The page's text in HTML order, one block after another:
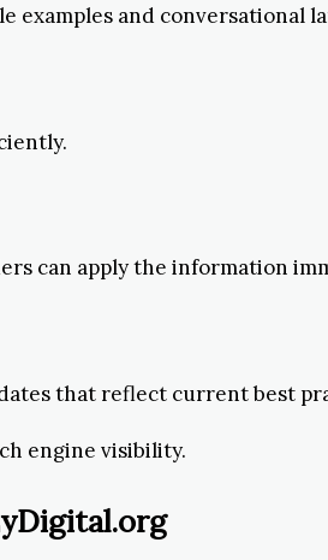
examples and conversational
can apply the information
that reflect current best
engine visibility.